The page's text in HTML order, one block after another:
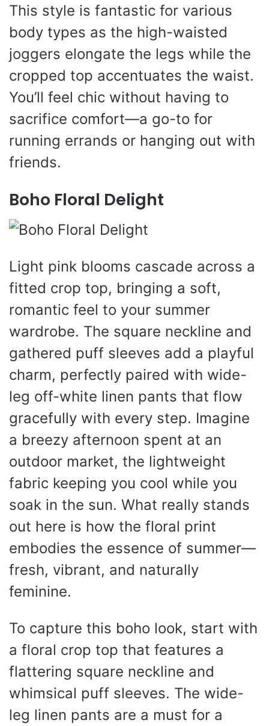
This style is fantastic for various
body types as the high-waisted
joggers elongate the legs while the
cropped top accentuates the waist.
You’ll feel chic without having to
sacrifice comfort—a go-to for
running errands or hanging out with
friends.
Boho Floral Delight
Light pink blooms cascade across a
fitted crop top, bringing a soft,
romantic feel to your summer
wardrobe. The square neckline and
gathered puff sleeves add a playful
charm, perfectly paired with wide-
leg off-white linen pants that flow
gracefully with every step. Imagine
a breezy afternoon spent at an
outdoor market, the lightweight
fabric keeping you cool while you
soak in the sun. What really stands
out here is how the floral print
embodies the essence of summer—
fresh, vibrant, and naturally
feminine.
To capture this boho look, start with
a floral crop top that features a
flattering square neckline and
whimsical puff sleeves. The wide-
leg linen pants are a must for a